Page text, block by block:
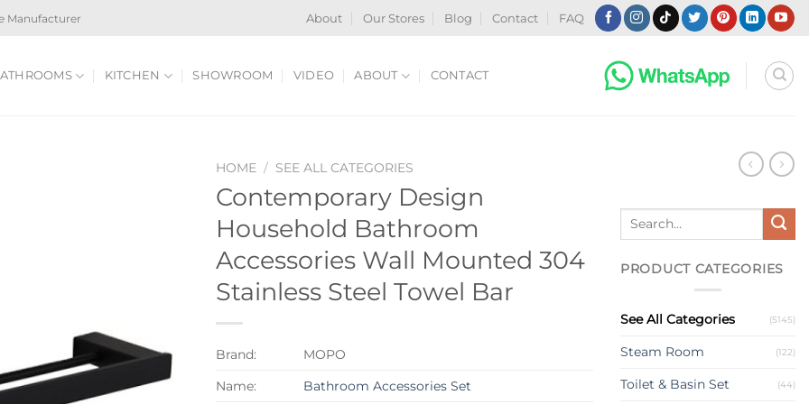
Manufacturer About Our Stores Blog Contact FAQ
KITCHEN SHOWROOM VIDEO ABOUT CONTACT
HOME / SEE ALL CATEGORIES
Contemporary Design
Household Bathroom
Accessories Wall Mounted 304
Stainless Steel Towel Bar
Brand:
MOPO
Name:
Bathroom Accessories Set
Search
PRODUCT CATEGORIES
See All Categories (5145)
Steam Room (122)
Toilet & Basin Set (44)